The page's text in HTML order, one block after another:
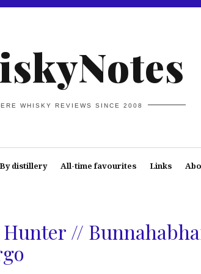
WHISKY REVIEWS SINCE 2008
By distillery All-time favourites Links
Hunter //